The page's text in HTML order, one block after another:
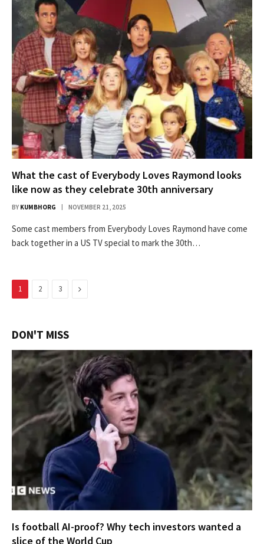
What the cast of Everybody Loves Raymond looks
like now as they celebrate 30th anniversary
BY KUMBHORG NOVEMBER 21, 2025
Some cast members from Everybody Loves Raymond have come
back together in a US TV special to mark the 30th…
1 2 3 Next
DON'T MISS
Is football AI-proof? Why tech investors wanted a
slice of the World Cup